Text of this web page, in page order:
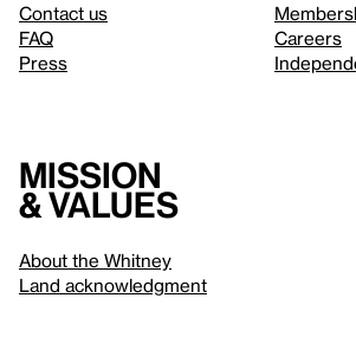
Contact us
FAQ
Press
Careers
Mission
& values
About the Whitney
Land acknowledgment